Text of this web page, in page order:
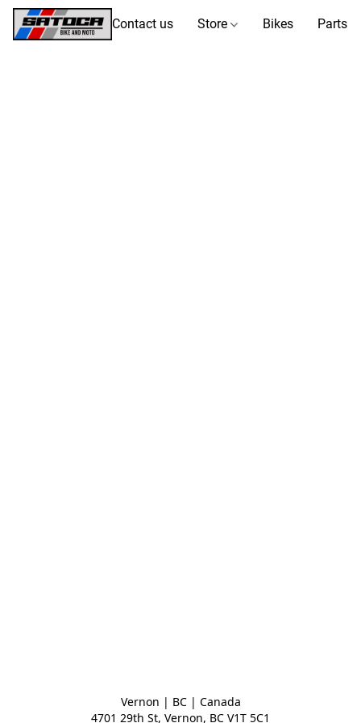
Contact us Store Bikes Parts
Vernon | BC | Canada
4701 29th St, Vernon, BC V1T 5C1